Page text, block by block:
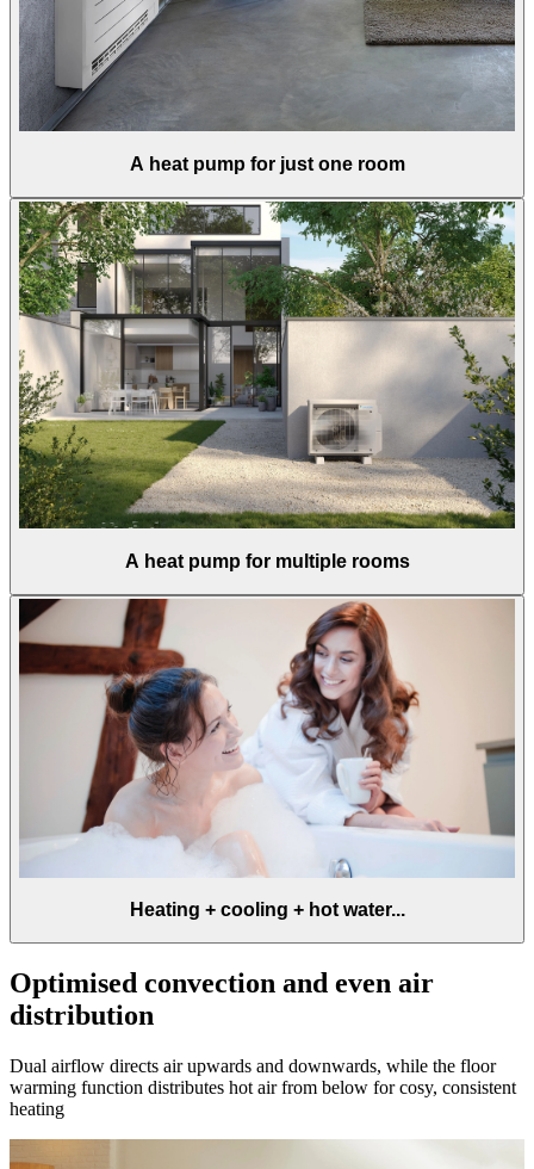
A heat pump for just one room
A heat pump for multiple rooms
Heating + cooling + hot water...
Optimised convection and even air
distribution
Dual airflow directs air upwards and downwards, while the floor
warming function distributes hot air from below for cosy, consistent
heating